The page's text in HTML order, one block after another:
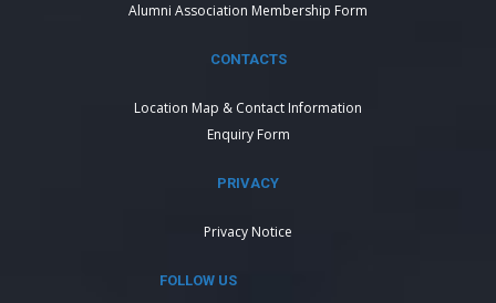
Alumni Association Membership Form
CONTACTS
Location Map & Contact Information
Enquiry Form
PRIVACY
Privacy Notice
FOLLOW US